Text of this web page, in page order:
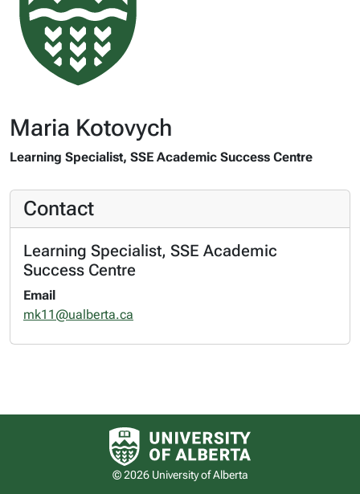
Maria Kotovych
Learning Specialist, SSE Academic Success Centre
Contact
Learning Specialist, SSE Academic
Success Centre
Email
mk11@ualberta.ca
University of Alberta logo
© 2026 University of Alberta